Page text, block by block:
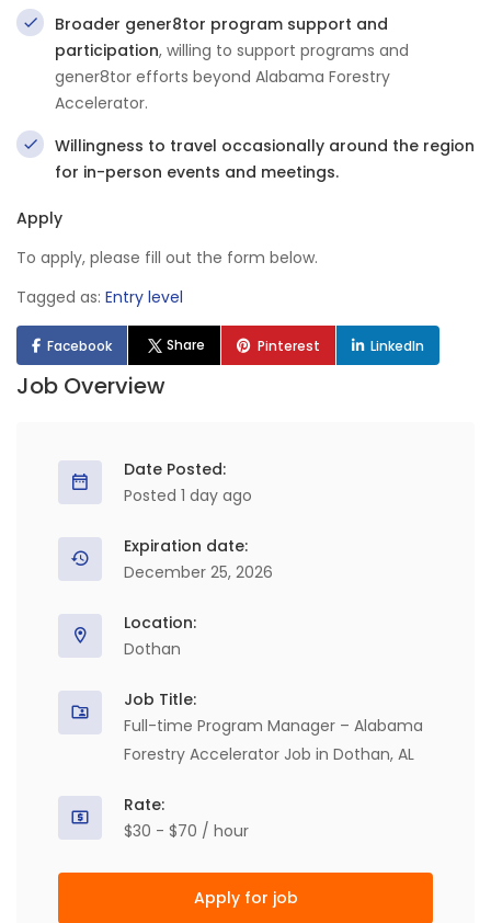
Broader gener8tor program support and
participation, willing to support programs and
gener8tor efforts beyond Alabama Forestry
Accelerator.
Willingness to travel occasionally around the region
for in-person events and meetings.
Apply
To apply, please fill out the form below.
Tagged as: Entry level
Facebook Share Pinterest LinkedIn
Job Overview
Date Posted:
Posted 1 day ago
Expiration date:
December 25, 2026
Location:
Dothan
Job Title:
Full-time Program Manager – Alabama
Forestry Accelerator Job in Dothan, AL
Rate:
$30 - $70 / hour
Apply for job